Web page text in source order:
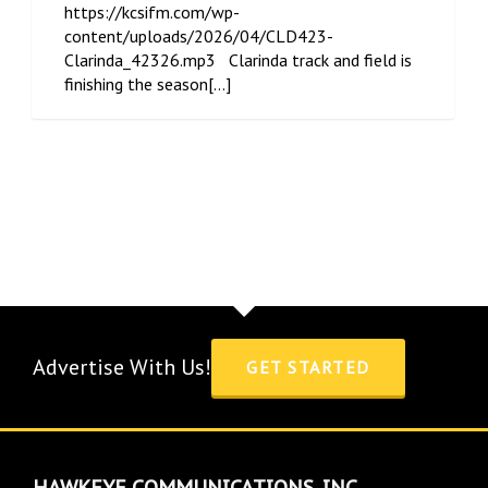
https://kcsifm.com/wp-
content/uploads/2026/04/CLD423-
Clarinda_42326.mp3 Clarinda track and field is
finishing the season[...]
Advertise With Us! GET STARTED